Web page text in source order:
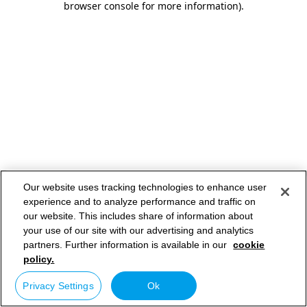
browser console for more information).
Our website uses tracking technologies to enhance user
experience and to analyze performance and traffic on
our website. This includes share of information about
your use of our site with our advertising and analytics
partners. Further information is available in our cookie
policy.
Privacy Settings Ok